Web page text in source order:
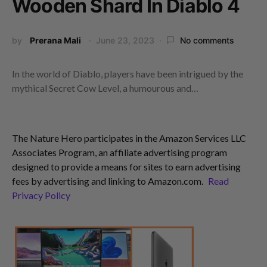
Wooden Shard In Diablo 4
by Prerana Mali June 23, 2023 No comments
In the world of Diablo, players have been intrigued by the
mythical Secret Cow Level, a humourous and…
The Nature Hero participates in the Amazon Services LLC
Associates Program, an affiliate advertising program
designed to provide a means for sites to earn advertising
fees by advertising and linking to Amazon.com. Read
Privacy Policy